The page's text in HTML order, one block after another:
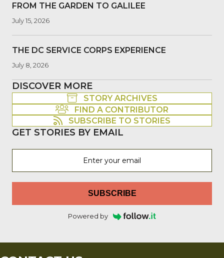
FROM THE GARDEN TO GALILEE
July 15, 2026
THE DC SERVICE CORPS EXPERIENCE
July 8, 2026
DISCOVER MORE
STORY ARCHIVES
FIND A CONTRIBUTOR
SUBSCRIBE TO STORIES
GET STORIES BY EMAIL
SUBSCRIBE
Powered by